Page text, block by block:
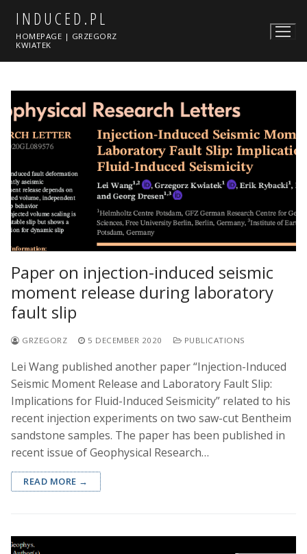
content
INDUCED.PL
HOMEPAGE | GRZEGORZ
KWIATEK
Paper on injection-induced seismic
moment release during laboratory
fault slip
GRZEGORZ 5 DECEMBER 2020 PUBLICATIONS
Lei Wang published another paper “Injection-Induced
Seismic Moment Release and Laboratory Fault Slip:
Implications for Fluid-Induced Seismicity” related to his
recent injection experiments on two saw-cut Bentheim
sandstone samples. The paper has been published in
recent issue of Geophysical Research…
READ MORE →